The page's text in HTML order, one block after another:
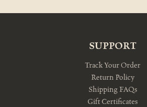
SUPPORT
Track Your Order
Return Policy
Shipping FAQs
Gift Certificates